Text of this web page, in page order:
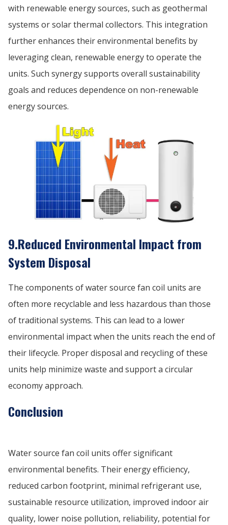
with renewable energy sources, such as geothermal
systems or solar thermal collectors. This integration
further enhances their environmental benefits by
leveraging clean, renewable energy to operate the
units. Such synergy supports overall sustainability
goals and reduces dependence on non-renewable
energy sources.
9.Reduced Environmental Impact from
System Disposal
The components of water source fan coil units are
often more recyclable and less hazardous than those
of traditional systems. This can lead to a lower
environmental impact when the units reach the end of
their lifecycle. Proper disposal and recycling of these
units help minimize waste and support a circular
economy approach.
Conclusion
Water source fan coil units offer significant
environmental benefits. Their energy efficiency,
reduced carbon footprint, minimal refrigerant use,
sustainable resource utilization, improved indoor air
quality, lower noise pollution, reliability, potential for